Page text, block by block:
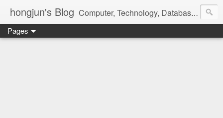
hongjun's Blog Computer, Technology, Databases, Google, Internet, Mobile, Linux, Microsoft, Open Source, Security, Social Media, Web Development, Business, Finance
Pages